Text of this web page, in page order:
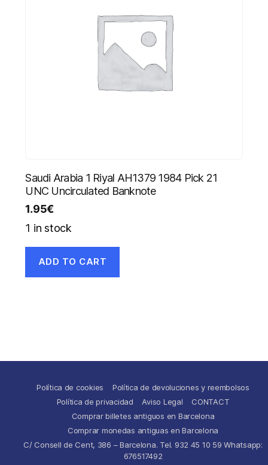
Saudi Arabia 1 Riyal AH1379 1984 Pick 21
UNC Uncirculated Banknote
1.95€
1 in stock
ADD TO CART
Política de cookies
Política de devoluciones y reembolsos
Política de privacidad
Aviso Legal
CONTACT
Comprar billetes antiguos en Barcelona
Comprar monedas antiguas en Barcelona
C/ Consell de Cent, 386 – Barcelona. Tel. 932 45 10 59 Whatsapp:
676517492